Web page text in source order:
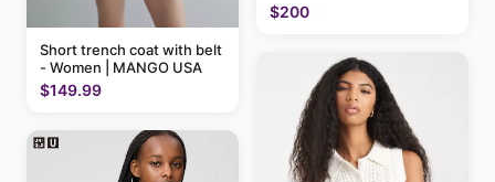
Short trench coat with belt
- Women | MANGO USA
$149.99
$200